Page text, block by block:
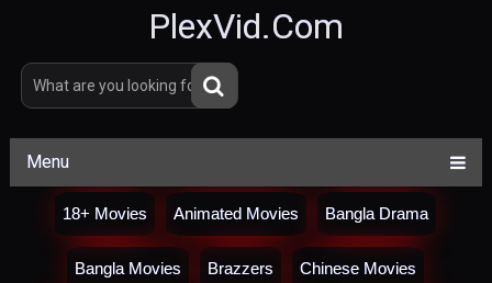
PlexVid.Com
Menu
18+ Movies Animated Movies Bangla Drama
Bangla Movies Brazzers Chinese Movies